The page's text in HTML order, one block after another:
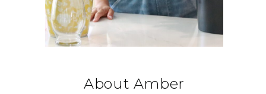
About Amber